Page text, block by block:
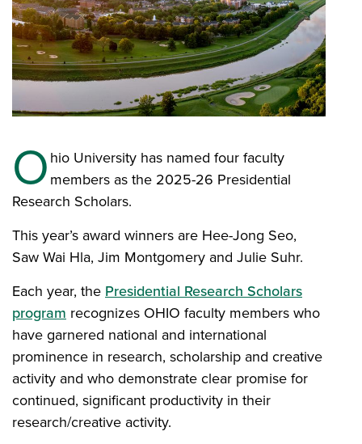
Ohio University has named four faculty
members as the 2025-26 Presidential
Research Scholars.
This year’s award winners are Hee-Jong Seo,
Saw Wai Hla, Jim Montgomery and Julie Suhr.
Each year, the Presidential Research Scholars
program recognizes OHIO faculty members who
have garnered national and international
prominence in research, scholarship and creative
activity and who demonstrate clear promise for
continued, significant productivity in their
research/creative activity.